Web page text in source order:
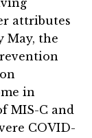
attributes
May, the
in
MIS-C and
COVID-